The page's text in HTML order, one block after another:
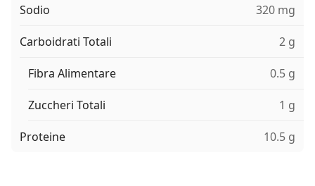
Sodio 320 mg
Carboidrati Totali 2 g
Fibra Alimentare 0.5 g
Zuccheri Totali 1 g
Proteine 10.5 g